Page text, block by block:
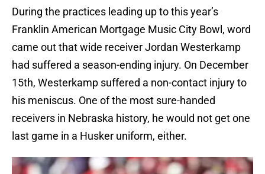
During the practices leading up to this year’s
Franklin American Mortgage Music City Bowl, word
came out that wide receiver Jordan Westerkamp
had suffered a season-ending injury. On December
15th, Westerkamp suffered a non-contact injury to
his meniscus. One of the most sure-handed
receivers in Nebraska history, he would not get one
last game in a Husker uniform, either.